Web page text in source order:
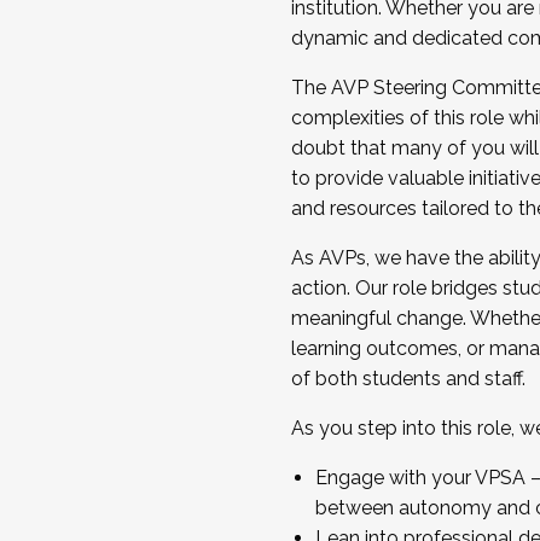
...And much more.
JOIN A COHORT: We are now
Facilitator complete the
Apply Today
institution. Whether you
dynamic and dedicated
The AVP Steering
complexities of this role
doubt that many of you will
to provide valuable
and resources tailored to
As AVPs, we have the
action. Our role bridges
meaningful change.
learning outcomes, or
of both students and staff.
As you step into this role,
Engage with your VPSA
between autonomy and